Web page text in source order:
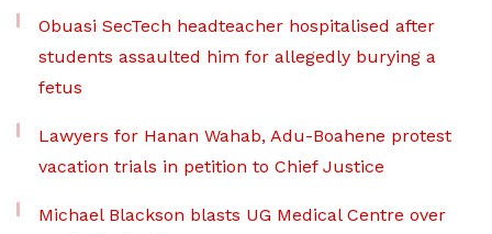
Obuasi SecTech headteacher hospitalised after
students assaulted him for allegedly burying a
fetus
Lawyers for Hanan Wahab, Adu-Boahene protest
vacation trials in petition to Chief Justice
Michael Blackson blasts UG Medical Centre over